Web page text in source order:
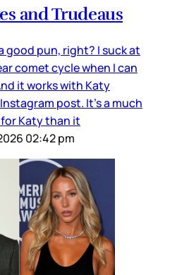
and Trudeaus
good pun, right? I suck at
comet cycle when I can
it works with Katy
post. It’s a much
Katy than it
02:42 pm